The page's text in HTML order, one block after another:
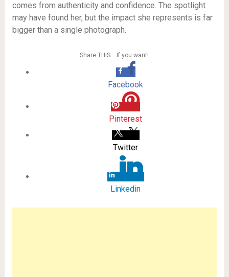
comes from authenticity and confidence. The spotlight
may have found her, but the impact she represents is far
bigger than a single photograph.
Share THIS… If you want!
Facebook
Pinterest
Twitter
Linkedin